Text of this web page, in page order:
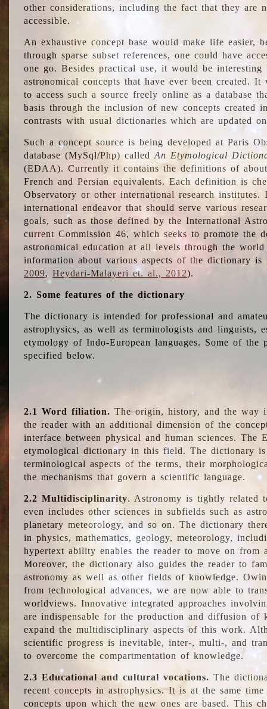
other considerations, including the fact that they are
accessible.
An exhaustive concept base would make life easier,
through sparse subset references, one could have
one go. Besides practical use, it would be
astronomical concepts that have ever been created.
to access such a source freely online as a database
basis through the inclusion of new concepts created
contrasts with usual dictionaries which are updated
Such a concept source is being developed at Paris
database (MySql/Php) calledAn Etymological
(EDAA). Currently it contains the definitions of
French and Persian equivalents. Each definition is
Observatory or other international research
international endeavor that should serve various
goals, such as those defined by the International
current Commission 46, which seeks to promote the
astronomical education at all levels through the
information about various aspects of the dictionary is
2009,Heydari-Malayeri et. al., 2012).
2. Some features of the dictionary
The dictionary is intended for professional and
astrophysics, as well as terminologists and linguists,
etymology of Indo-European languages. Some of
specified below.
2.1 Word filiation. The origin, history, and the way
the reader with an additional dimension of the
interface between physical and human sciences.
etymological dictionary in this field. The dictionary
terminological aspects of the terms, their
the mechanisms that govern a scientific language.
2.2 Multidisciplinarity. Astronomy is tightly related
even includes other sciences in subfields such as
planetary meteorology, and so on. The dictionary
in physics, mathematics, geology, meteorology,
hypertext ability enables the reader to move on from
Moreover, the dictionary also guides the reader to
astronomy as well as other fields of knowledge.
from technological advances, we are now able to
worldviews. Innovative integrated approaches
are indispensable for the production and diffusion of
expand the multidisciplinary aspects of this work.
scientific progress is inevitable, inter-, multi-, and
to overcome the compartmentation of knowledge.
2.3 Educational and cultural vocations. The
recent concepts in astrophysics. It is at the same
concepts upon which the new ones are based. This